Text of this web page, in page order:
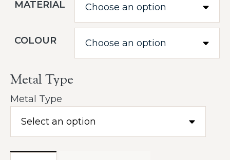
MATERIAL
COLOUR
Metal Type
Metal Type